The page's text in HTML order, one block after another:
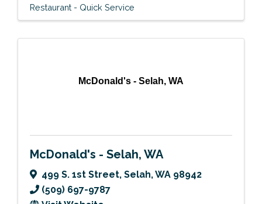
Restaurant - Quick Service
McDonald's - Selah, WA
McDonald's - Selah, WA
499 S. 1st Street, Selah,WA 98942
(509) 697-9787